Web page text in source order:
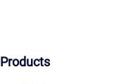
Products